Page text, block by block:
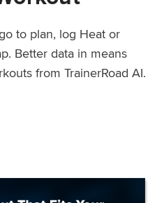
to plan, log Heat or
Better data in means
from TrainerRoad AI.
Cycle on a TrainerRoad